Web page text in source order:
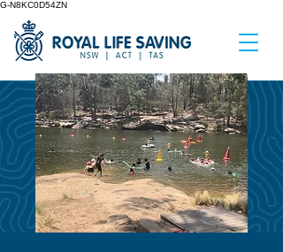
G-N8KC0D54ZN